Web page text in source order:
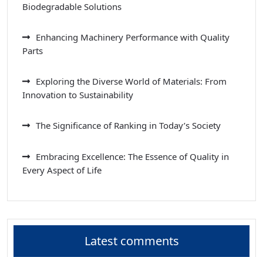
Biodegradable Solutions
Enhancing Machinery Performance with Quality
Parts
Exploring the Diverse World of Materials: From
Innovation to Sustainability
The Significance of Ranking in Today’s Society
Embracing Excellence: The Essence of Quality in
Every Aspect of Life
Latest comments